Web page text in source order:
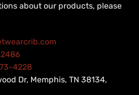
about our products, please
4228
Dr, Memphis, TN 38134,